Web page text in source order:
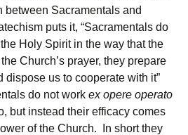
between Sacramentals and
puts it, “Sacramentals do
Holy Spirit in the way that the
Church’s prayer, they prepare
dispose us to cooperate with it”
do not work ex opere operato
but instead their efficacy comes
of the Church. In short they